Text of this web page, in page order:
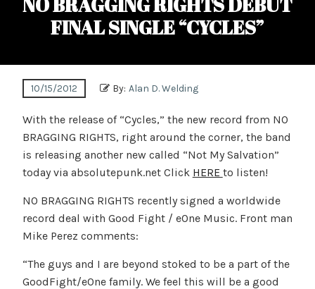
FINAL SINGLE “CYCLES”
10/15/2012 By: Alan D. Welding
With the release of “Cycles,” the new record from NO
BRAGGING RIGHTS, right around the corner, the band
is releasing another new called “Not My Salvation”
today via absolutepunk.net Click HERE to listen!
NO BRAGGING RIGHTS recently signed a worldwide
record deal with Good Fight / eOne Music. Front man
Mike Perez comments:
“The guys and I are beyond stoked to be a part of the
GoodFight/eOne family. We feel this will be a good